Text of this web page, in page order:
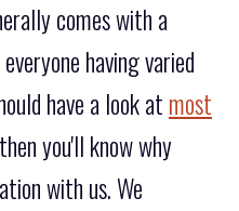
comes with a
having varied
have a look at most
you'll know why
with us. We